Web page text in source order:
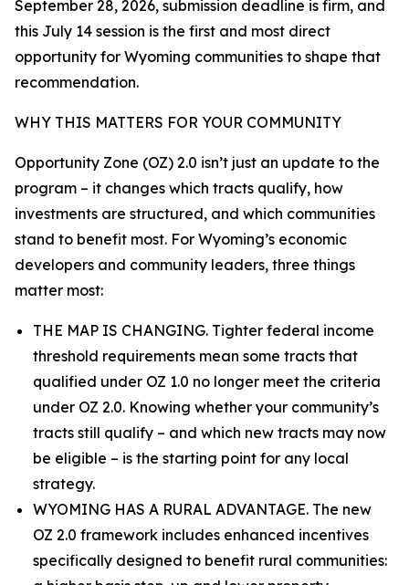
September 28, 2026, submission deadline is firm, and
this July 14 session is the first and most direct
opportunity for Wyoming communities to shape that
recommendation.
WHY THIS MATTERS FOR YOUR COMMUNITY
Opportunity Zone (OZ) 2.0 isn’t just an update to the
program – it changes which tracts qualify, how
investments are structured, and which communities
stand to benefit most. For Wyoming’s economic
developers and community leaders, three things
matter most:
THE MAP IS CHANGING. Tighter federal income
threshold requirements mean some tracts that
qualified under OZ 1.0 no longer meet the criteria
under OZ 2.0. Knowing whether your community’s
tracts still qualify – and which new tracts may now
be eligible – is the starting point for any local
strategy.
WYOMING HAS A RURAL ADVANTAGE. The new
OZ 2.0 framework includes enhanced incentives
specifically designed to benefit rural communities: